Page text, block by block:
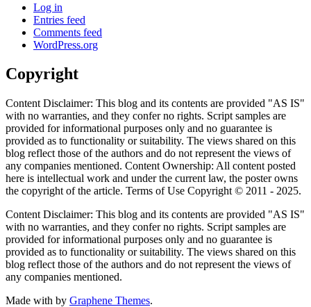
Log in
Entries feed
Comments feed
WordPress.org
Copyright
Content Disclaimer: This blog and its contents are provided "AS IS"
with no warranties, and they confer no rights. Script samples are
provided for informational purposes only and no guarantee is
provided as to functionality or suitability. The views shared on this
blog reflect those of the authors and do not represent the views of
any companies mentioned. Content Ownership: All content posted
here is intellectual work and under the current law, the poster owns
the copyright of the article. Terms of Use Copyright © 2011 - 2025.
Content Disclaimer: This blog and its contents are provided "AS IS"
with no warranties, and they confer no rights. Script samples are
provided for informational purposes only and no guarantee is
provided as to functionality or suitability. The views shared on this
blog reflect those of the authors and do not represent the views of
any companies mentioned.
Made with by Graphene Themes.